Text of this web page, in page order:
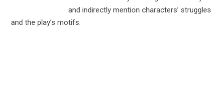
and indirectly mention characters’ struggles
and the play’s motifs.